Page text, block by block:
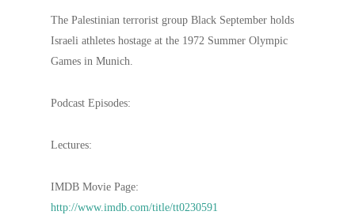
The Palestinian terrorist group Black September holds
Israeli athletes hostage at the 1972 Summer Olympic
Games in Munich.
Podcast Episodes:
Lectures:
IMDB Movie Page:
http://www.imdb.com/title/tt0230591